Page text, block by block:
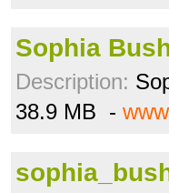
Sophia
Description:
38.9 MB -